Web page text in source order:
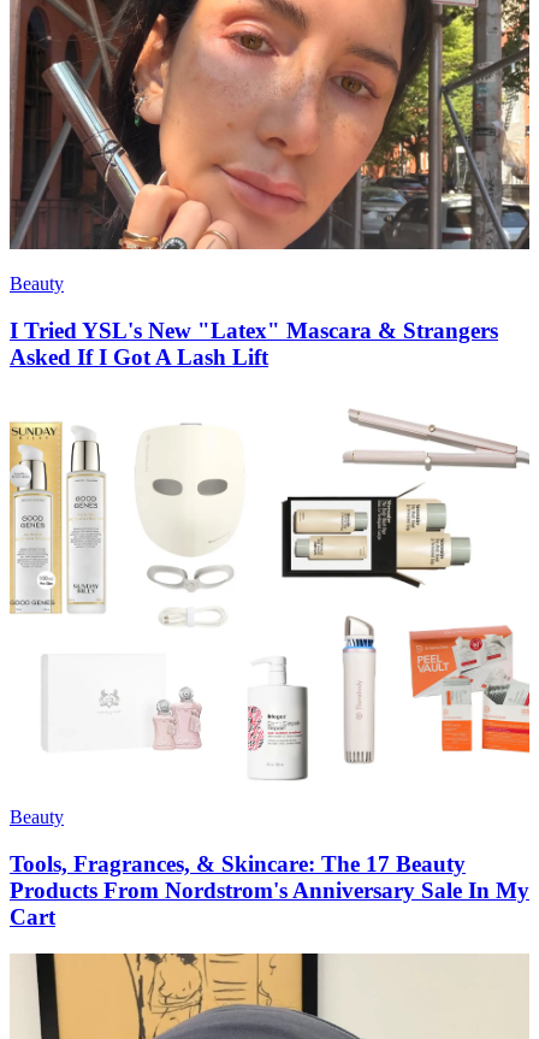
Beauty
I Tried YSL's New "Latex" Mascara & Strangers
Asked If I Got A Lash Lift
Beauty
Tools, Fragrances, & Skincare: The 17 Beauty
Products From Nordstrom's Anniversary Sale In My
Cart